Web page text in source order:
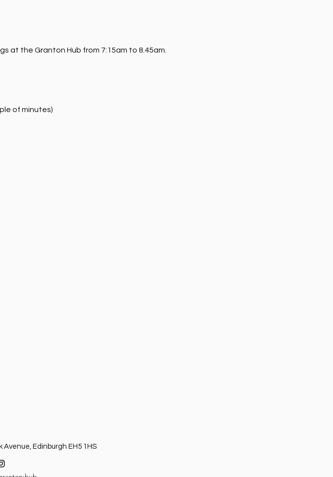
at the Granton Hub from 7:15am to 8.45am.
of minutes)
Avenue, Edinburgh EH5 1HS